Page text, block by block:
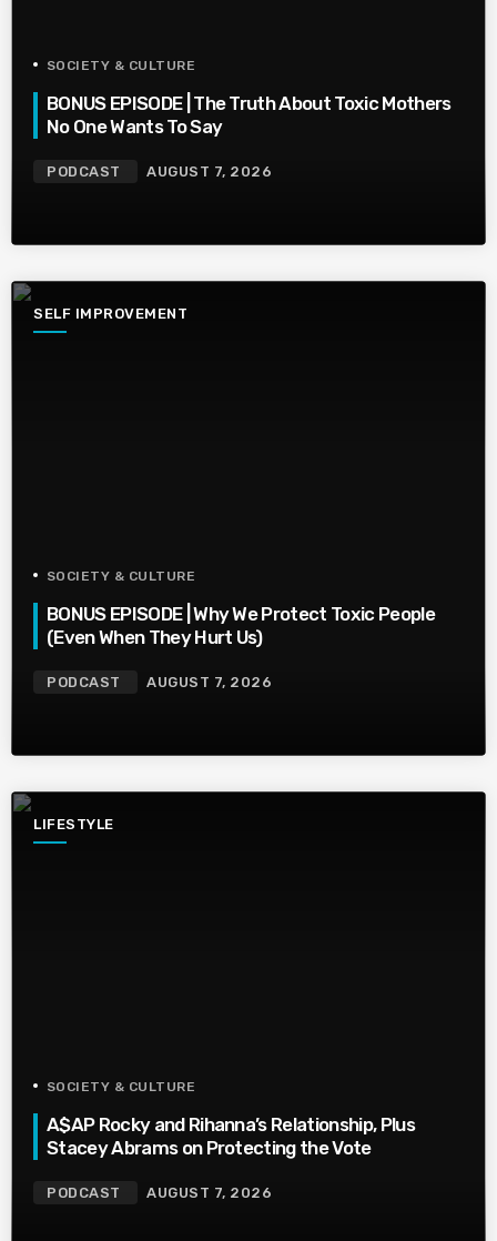
SOCIETY & CULTURE
BONUS EPISODE | The Truth About Toxic Mothers
No One Wants To Say
PODCAST AUGUST 7, 2026
SELF IMPROVEMENT
SOCIETY & CULTURE
BONUS EPISODE | Why We Protect Toxic People
(Even When They Hurt Us)
PODCAST AUGUST 7, 2026
LIFESTYLE
SOCIETY & CULTURE
A$AP Rocky and Rihanna’s Relationship, Plus
Stacey Abrams on Protecting the Vote
PODCAST AUGUST 7, 2026